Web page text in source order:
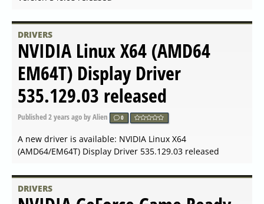
A new driver is available: AMD Open Source Driver for
Vulkan 2024.Q1.2 released
DRIVERS
AMD Radeon Software for
Linux 23.40.2 released
Published2024-02-17 08:28by Alien 0
23.40.2 released